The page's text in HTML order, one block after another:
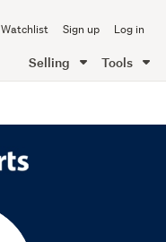
Watchlist Sign up Log in
Selling Tools